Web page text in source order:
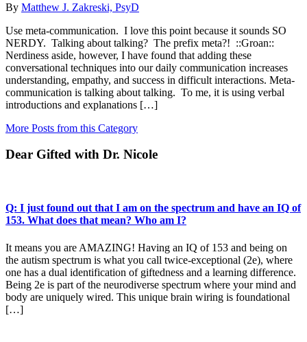
By Matthew J. Zakreski, PsyD
Use meta-communication. I love this point because it sounds SO
NERDY. Talking about talking? The prefix meta?! ::Groan::
Nerdiness aside, however, I have found that adding these
conversational techniques into our daily communication increases
understanding, empathy, and success in difficult interactions. Meta-
communication is talking about talking. To me, it is using verbal
introductions and explanations […]
More Posts from this Category
Dear Gifted with Dr. Nicole
Q: I just found out that I am on the spectrum and have an IQ of
153. What does that mean? Who am I?
It means you are AMAZING! Having an IQ of 153 and being on
the autism spectrum is what you call twice-exceptional (2e), where
one has a dual identification of giftedness and a learning difference.
Being 2e is part of the neurodiverse spectrum where your mind and
body are uniquely wired. This unique brain wiring is foundational
[…]